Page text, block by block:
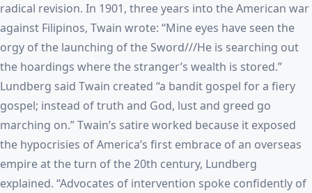
radical revision. In 1901, three years into the American war
against Filipinos, Twain wrote: “Mine eyes have seen the
orgy of the launching of the Sword///He is searching out
the hoardings where the stranger’s wealth is stored.”
Lundberg said Twain created “a bandit gospel for a fiery
gospel; instead of truth and God, lust and greed go
marching on.” Twain’s satire worked because it exposed
the hypocrisies of America’s first embrace of an overseas
empire at the turn of the 20th century, Lundberg
explained. “Advocates of intervention spoke confidently of